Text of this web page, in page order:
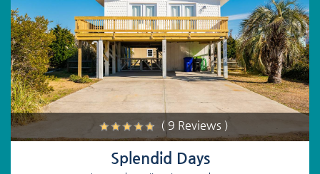
( 9 Reviews )
Splendid Days